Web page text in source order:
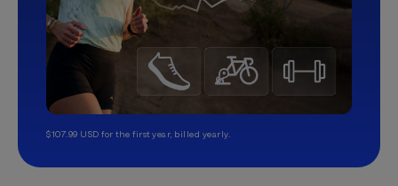
$107.99 USD for the first year, billed yearly.